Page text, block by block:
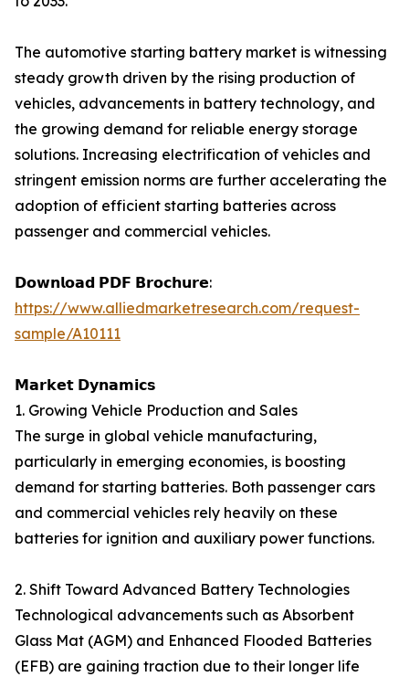
The automotive starting battery market is witnessing
steady growth driven by the rising production of
vehicles, advancements in battery technology, and
the growing demand for reliable energy storage
solutions. Increasing electrification of vehicles and
stringent emission norms are further accelerating the
adoption of efficient starting batteries across
passenger and commercial vehicles.
𝗗𝗼𝘄𝗻𝗹𝗼𝗮𝗱 𝗣𝗗𝗙 𝗕𝗿𝗼𝗰𝗵𝘂𝗿𝗲:
https://www.alliedmarketresearch.com/request-
sample/A10111
𝗠𝗮𝗿𝗸𝗲𝘁 𝗗𝘆𝗻𝗮𝗺𝗶𝗰𝘀
1. Growing Vehicle Production and Sales
The surge in global vehicle manufacturing,
particularly in emerging economies, is boosting
demand for starting batteries. Both passenger cars
and commercial vehicles rely heavily on these
batteries for ignition and auxiliary power functions.
2. Shift Toward Advanced Battery Technologies
Technological advancements such as Absorbent
Glass Mat (AGM) and Enhanced Flooded Batteries
(EFB) are gaining traction due to their longer life